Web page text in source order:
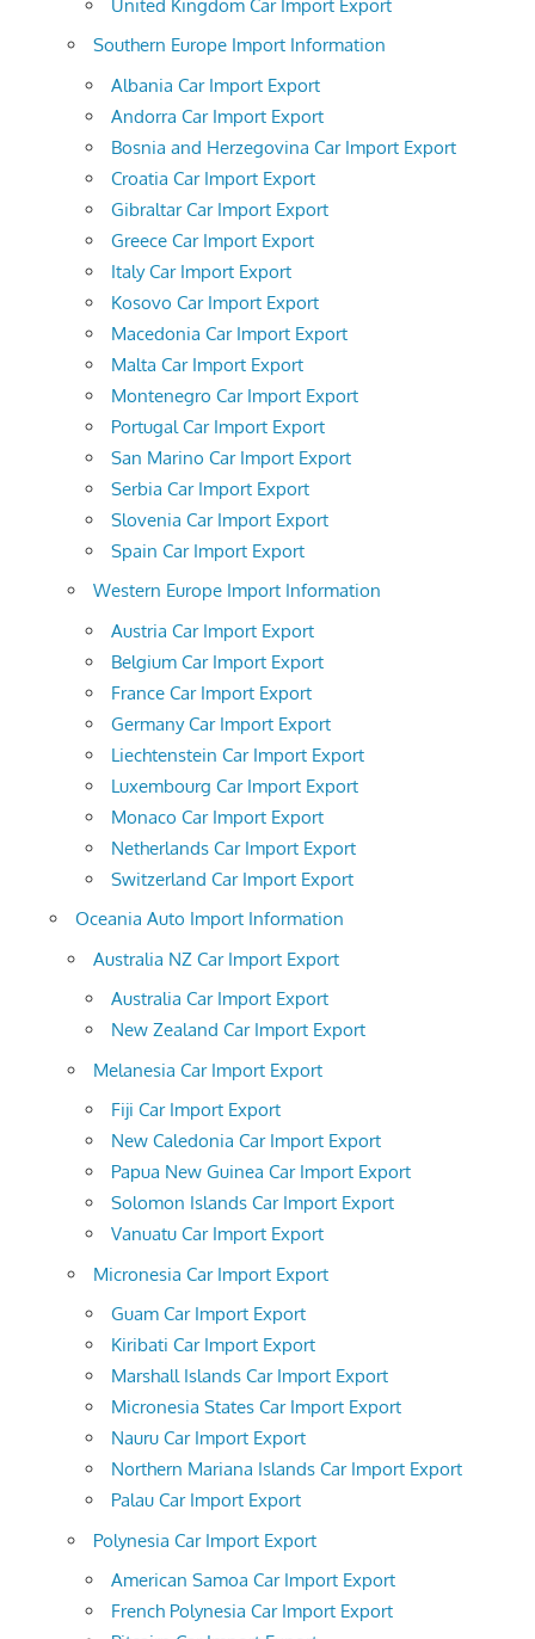
United Kingdom Car Import Export
Southern Europe Import Information
Albania Car Import Export
Andorra Car Import Export
Bosnia and Herzegovina Car Import Export
Croatia Car Import Export
Gibraltar Car Import Export
Greece Car Import Export
Italy Car Import Export
Kosovo Car Import Export
Macedonia Car Import Export
Malta Car Import Export
Montenegro Car Import Export
Portugal Car Import Export
San Marino Car Import Export
Serbia Car Import Export
Slovenia Car Import Export
Spain Car Import Export
Western Europe Import Information
Austria Car Import Export
Belgium Car Import Export
France Car Import Export
Germany Car Import Export
Liechtenstein Car Import Export
Luxembourg Car Import Export
Monaco Car Import Export
Netherlands Car Import Export
Switzerland Car Import Export
Oceania Auto Import Information
Australia NZ Car Import Export
Australia Car Import Export
New Zealand Car Import Export
Melanesia Car Import Export
Fiji Car Import Export
New Caledonia Car Import Export
Papua New Guinea Car Import Export
Solomon Islands Car Import Export
Vanuatu Car Import Export
Micronesia Car Import Export
Guam Car Import Export
Kiribati Car Import Export
Marshall Islands Car Import Export
Micronesia States Car Import Export
Nauru Car Import Export
Northern Mariana Islands Car Import Export
Palau Car Import Export
Polynesia Car Import Export
American Samoa Car Import Export
French Polynesia Car Import Export